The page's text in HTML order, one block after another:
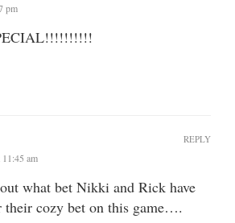
pm
am
what bet Nikki and Rick have
their cozy bet on this game….
REPLY